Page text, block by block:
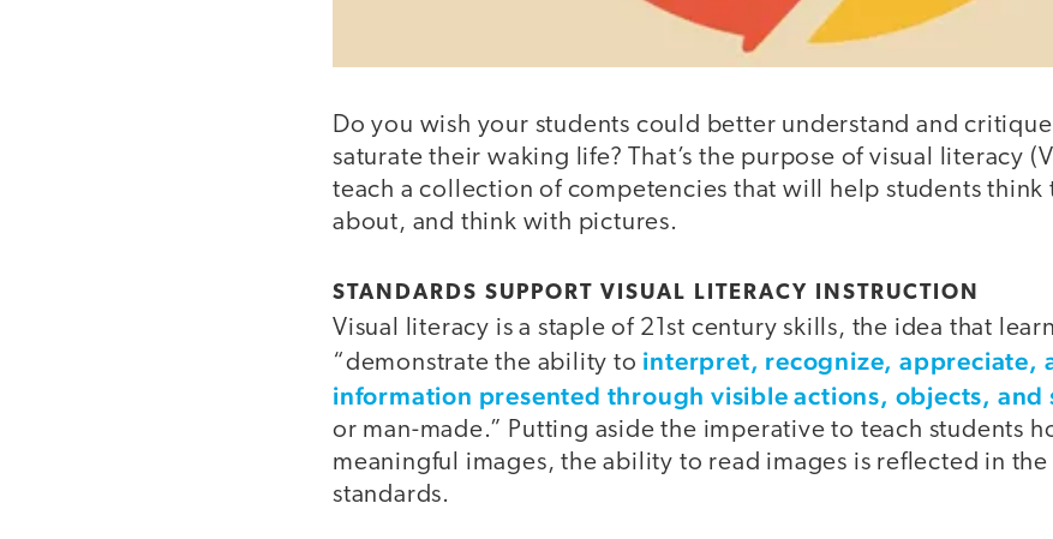
Do you wish your students could better understand and
saturate their waking life? That’s the purpose of visual literacy
teach a collection of competencies that will help students think
about, and think with pictures.
STANDARDS SUPPORT VISUAL LITERACY INSTRUCTION
Visual literacy is a staple of 21st century skills, the idea that
“demonstrate the ability to interpret, recognize, appreciate,
information presented through visible actions, objects, and
or man-made.” Putting aside the imperative to teach students
meaningful images, the ability to read images is reflected in
standards.